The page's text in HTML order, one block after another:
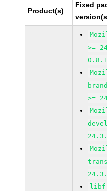
Product(s)
Fixed
>=
0.8.1
>=